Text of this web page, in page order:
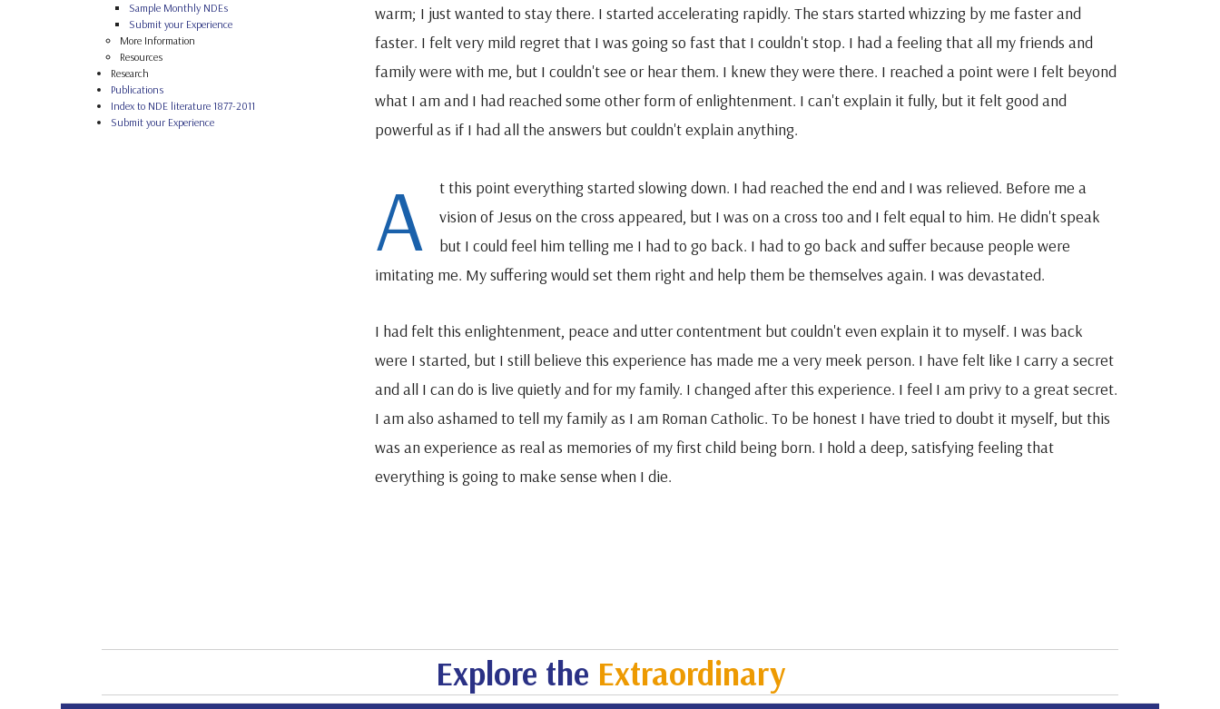
warm; I just wanted to stay there. I started accelerating rapidly. The stars started whizzing by me faster and
faster. I felt very mild regret that I was going so fast that I couldn't stop. I had a feeling that all my friends and
family were with me, but I couldn't see or hear them. I knew they were there. I reached a point were I felt beyond
what I am and I had reached some other form of enlightenment. I can't explain it fully, but it felt good and
powerful as if I had all the answers but couldn't explain anything.
A
t this point everything started slowing down. I had reached the end and I was relieved. Before me a
vision of Jesus on the cross appeared, but I was on a cross too and I felt equal to him. He didn't speak
but I could feel him telling me I had to go back. I had to go back and suffer because people were
imitating me. My suffering would set them right and help them be themselves again. I was devastated.
I had felt this enlightenment, peace and utter contentment but couldn't even explain it to myself. I was back
were I started, but I still believe this experience has made me a very meek person. I have felt like I carry a secret
and all I can do is live quietly and for my family. I changed after this experience. I feel I am privy to a great secret.
I am also ashamed to tell my family as I am Roman Catholic. To be honest I have tried to doubt it myself, but this
was an experience as real as memories of my first child being born. I hold a deep, satisfying feeling that
everything is going to make sense when I die.
Sample Monthly NDEs
Submit your Experience
More Information
Resources
Research
Publications
Index to NDE literature 1877-2011
Submit your Experience
Explore the Extraordinary